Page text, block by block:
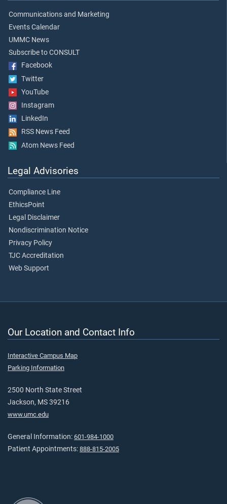
Communications and Marketing
Events Calendar
UMMC News
Subscribe to CONSULT
Facebook
Twitter
YouTube
Instagram
LinkedIn
RSS News Feed
Atom News Feed
Legal Advisories
Compliance Line
EthicsPoint
Legal Disclaimer
Nondiscrimination Notice
Privacy Policy
TJC Accreditation
Web Support
Our Location and Contact Info
Interactive Campus Map
Parking Information
2500 North State Street
Jackson, MS 39216
www.umc.edu
General Information: 601-984-1000
Patient Appointments: 888-815-2005